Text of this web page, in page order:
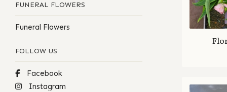
FUNERAL FLOWERS
Funeral Flowers
FOLLOW US
Facebook
Instagram